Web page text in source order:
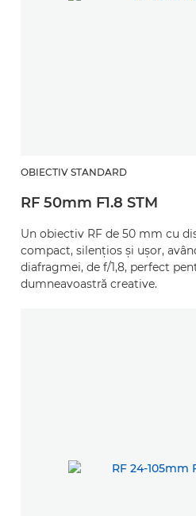
OBIECTIV STANDARD
RF 50mm F1.8 STM
Un obiectiv RF de 50 mm cu
compact, silenţios şi uşor,
diafragmei, de f/1,8, perfect
dumneavoastră creative.